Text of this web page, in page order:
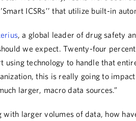
ICSRs’’ that utilize built-in
, a global leader of drug safety
we expect. Twenty-four
technology to handle that
this is really going to
larger, macro data sources.”
with larger volumes of data, how